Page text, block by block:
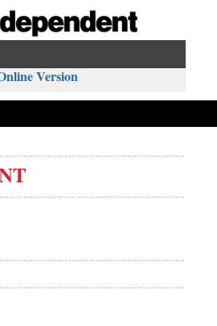
Version